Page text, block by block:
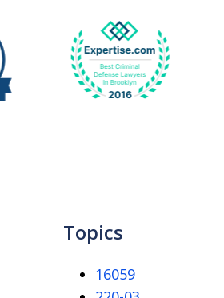
Former
Aggressive
Topics
16059